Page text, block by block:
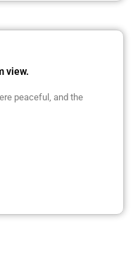
view.
peaceful, and the